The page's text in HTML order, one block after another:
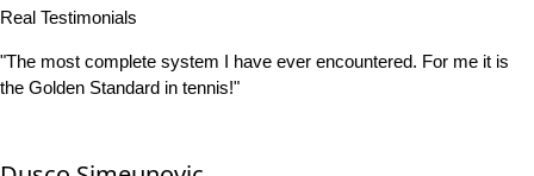
Real Testimonials
"The most complete system I have ever encountered. For me it is
the Golden Standard in tennis!"